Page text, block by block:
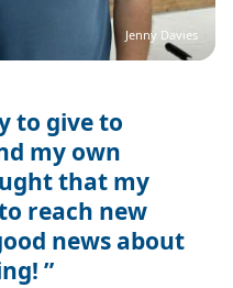
Jenny Davies
to give to
my own
that my
reach new
news about